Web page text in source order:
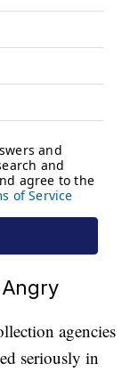
agencies
seriously in